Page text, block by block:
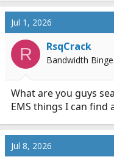
a
c
t
i
n
Jul 1, 2026
R RsqCrack
Bandwidth Binge
What are you guys
EMS things I can find
Jul 8, 2026